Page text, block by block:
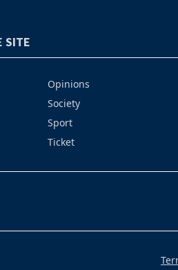
SITE
Opinions
Society
Sport
Ticket